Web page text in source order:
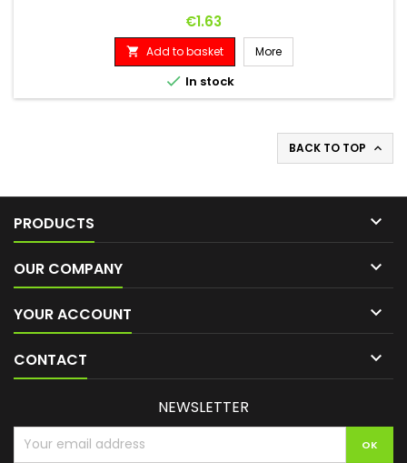
Price
€1.63
 Add to basket More
 In stock
BACK TO TOP 
PRODUCTS 
OUR COMPANY 
YOUR ACCOUNT 
CONTACT 
NEWSLETTER